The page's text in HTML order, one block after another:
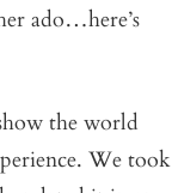
ado…here’s
the world
We took